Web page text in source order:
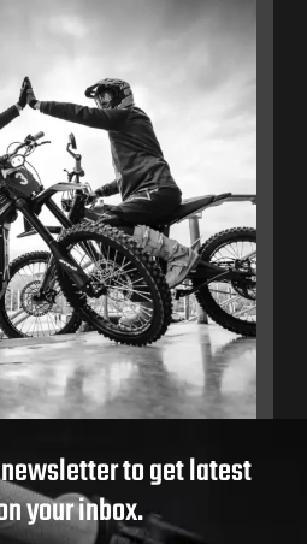
to get latest
your inbox.